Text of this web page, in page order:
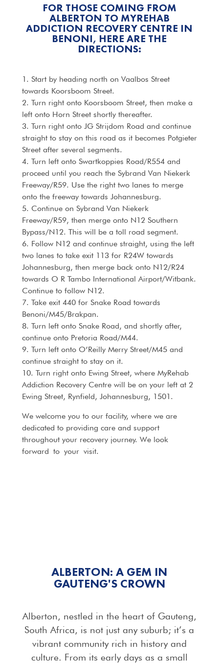
FOR THOSE COMING FROM
ALBERTON TO MYREHAB
ADDICTION RECOVERY CENTRE IN
BENONI, HERE ARE THE
DIRECTIONS:
1. Start by heading north on Vaalbos Street
towards Koorsboom Street.
2. Turn right onto Koorsboom Street, then make a
left onto Horn Street shortly thereafter.
3. Turn right onto JG Strijdom Road and continue
straight to stay on this road as it becomes Potgieter
Street after several segments.
4. Turn left onto Swartkoppies Road/R554 and
proceed until you reach the Sybrand Van Niekerk
Freeway/R59. Use the right two lanes to merge
onto the freeway towards Johannesburg.
5. Continue on Sybrand Van Niekerk
Freeway/R59, then merge onto N12 Southern
Bypass/N12. This will be a toll road segment.
6. Follow N12 and continue straight, using the left
two lanes to take exit 113 for R24W towards
Johannesburg, then merge back onto N12/R24
towards O R Tambo International Airport/Witbank.
Continue to follow N12.
7. Take exit 440 for Snake Road towards
Benoni/M45/Brakpan.
8. Turn left onto Snake Road, and shortly after,
continue onto Pretoria Road/M44.
9. Turn left onto O’Reilly Merry Street/M45 and
continue straight to stay on it.
10. Turn right onto Ewing Street, where MyRehab
Addiction Recovery Centre will be on your left at 2
Ewing Street, Rynfield, Johannesburg, 1501.
We welcome you to our facility, where we are
dedicated to providing care and support
throughout your recovery journey. We look
forward to your visit.
ALBERTON: A GEM IN
GAUTENG'S CROWN
Alberton, nestled in the heart of Gauteng,
South Africa, is not just any suburb; it’s a
vibrant community rich in history and
culture. From its early days as a small